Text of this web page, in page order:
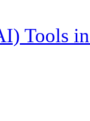
Tools